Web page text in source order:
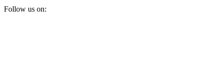
Follow us on: